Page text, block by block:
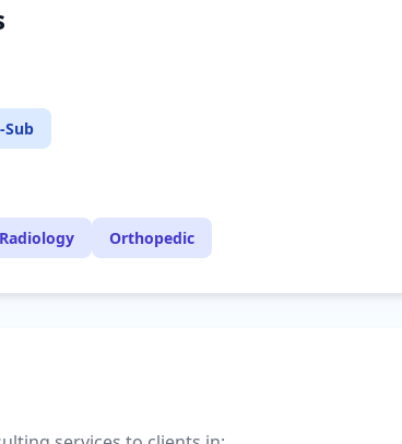
Sub
Radiology Orthopedic